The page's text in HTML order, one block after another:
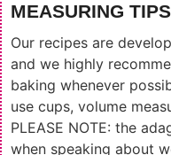
MEASURING TIPS
Our recipes are
and we highly
baking whenever
use cups, volume
PLEASE NOTE: the
when speaking about